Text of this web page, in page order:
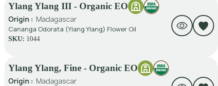
Ylang Ylang III - Organic EO
Origin : Madagascar
Cananga Odorata (Ylang Ylang) Flower Oil
SKU: 1044
Ylang Ylang, Fine - Organic EO
Origin : Madagascar